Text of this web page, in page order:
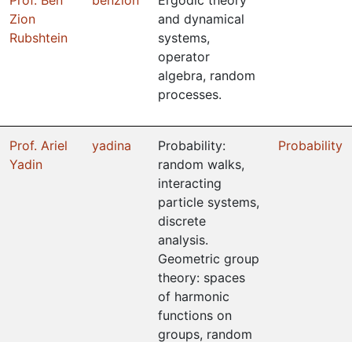
Zion
Rubshtein
and dynamical
systems,
operator
algebra, random
processes.
Prof. Ariel
Yadin
yadina
Probability:
random walks,
interacting
particle systems,
discrete
analysis.
Geometric group
theory: spaces
of harmonic
functions on
groups, random
Probability